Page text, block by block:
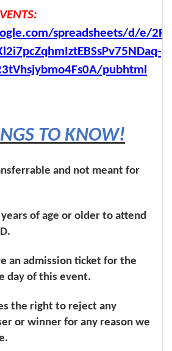
spreadsheets/d/e/
pubhtml
TO KNOW!
and not meant for
of age or older to attend
an admission ticket for the
day of this event.
the right to reject any
or winner for any reason we